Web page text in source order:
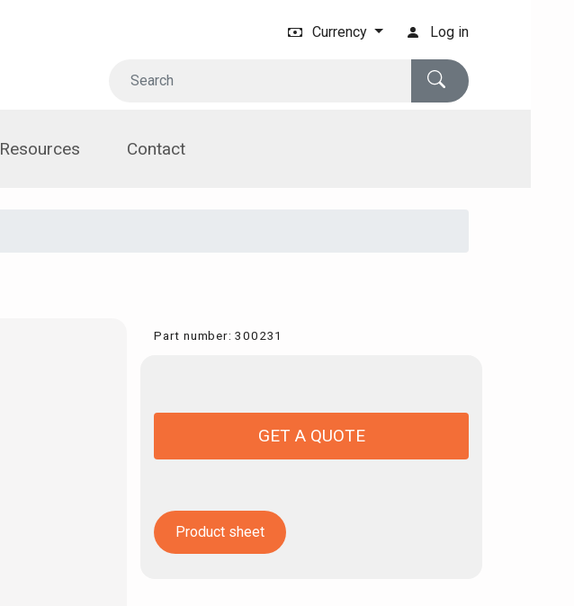
Currency Log in
Resources Contact
Part number:300231
GET A QUOTE
Product sheet